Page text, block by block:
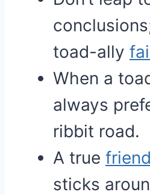
toad-ally
When a
always
ribbit road.
A true friend
sticks